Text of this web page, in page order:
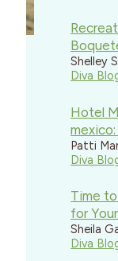
Shelley
Diva
Hotel
Patti
Diva
Time
for
Sheila
Diva